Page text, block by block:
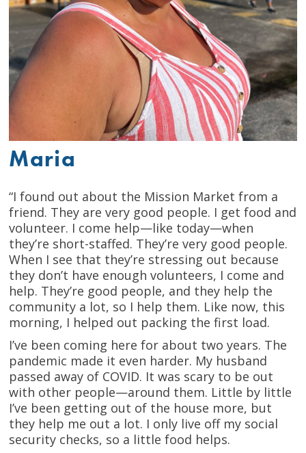
Maria
“I found out about the Mission Market from a
friend. They are very good people. I get food and
volunteer. I come help—like today—when
they’re short-staffed. They’re very good people.
When I see that they’re stressing out because
they don’t have enough volunteers, I come and
help. They’re good people, and they help the
community a lot, so I help them. Like now, this
morning, I helped out packing the first load.
I’ve been coming here for about two years. The
pandemic made it even harder. My husband
passed away of COVID. It was scary to be out
with other people—around them. Little by little
I’ve been getting out of the house more, but
they help me out a lot. I only live off my social
security checks, so a little food helps.